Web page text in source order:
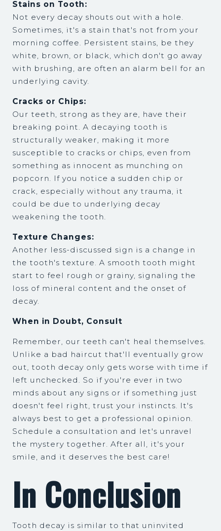
Stains on Tooth:
Not every decay shouts out with a hole.
Sometimes, it's a stain that's not from your
morning coffee. Persistent stains, be they
white, brown, or black, which don't go away
with brushing, are often an alarm bell for an
underlying cavity.
Cracks or Chips:
Our teeth, strong as they are, have their
breaking point. A decaying tooth is
structurally weaker, making it more
susceptible to cracks or chips, even from
something as innocent as munching on
popcorn. If you notice a sudden chip or
crack, especially without any trauma, it
could be due to underlying decay
weakening the tooth.
Texture Changes:
Another less-discussed sign is a change in
the tooth's texture. A smooth tooth might
start to feel rough or grainy, signaling the
loss of mineral content and the onset of
decay.
When in Doubt, Consult
Remember, our teeth can't heal themselves.
Unlike a bad haircut that'll eventually grow
out, tooth decay only gets worse with time if
left unchecked. So if you're ever in two
minds about any signs or if something just
doesn't feel right, trust your instincts. It's
always best to get a professional opinion.
Schedule a consultation and let's unravel
the mystery together. After all, it's your
smile, and it deserves the best care!
In Conclusion
Tooth decay is similar to that uninvited